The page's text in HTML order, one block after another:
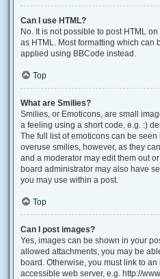
Can I use HTML?
No. It is not possible to post HTML
as HTML. Most formatting which can
applied using BBCode instead.
Top
What are Smilies?
Smilies, or Emoticons, are small
a feeling using a short code, e.g. :)
The full list of emoticons can be
overuse smilies, however, as they
and a moderator may edit them out
board administrator may also have
you may use within a post.
Top
Can I post images?
Yes, images can be shown in your
allowed attachments, you may be
board. Otherwise, you must link to
accessible web server, e.g. http://